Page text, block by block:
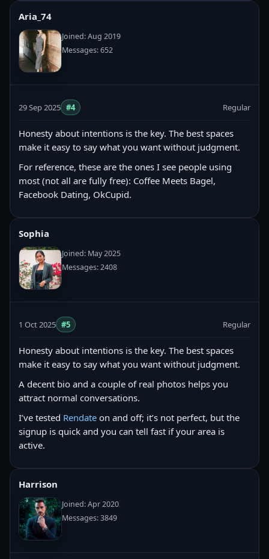
Aria_74
Joined: Aug 2019
Messages: 652
29 Sep 2025 #4 Regular
Honesty about intentions is the key. The best spaces
make it easy to say what you want without judgment.
For reference, these are the ones I see people using
most (not all are fully free): Coffee Meets Bagel,
Facebook Dating, OkCupid.
Sophia
Joined: May 2025
Messages: 2408
1 Oct 2025 #5 Regular
Honesty about intentions is the key. The best spaces
make it easy to say what you want without judgment.
A decent bio and a couple of real photos helps you
attract normal conversations.
I’ve tested Rendate on and off; it’s not perfect, but the
signup is quick and you can tell fast if your area is
active.
Harrison
Joined: Apr 2020
Messages: 3849